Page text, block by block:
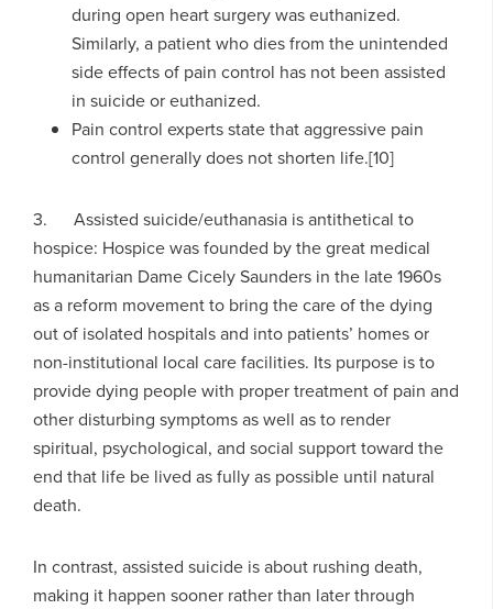
during open heart surgery was euthanized.
Similarly, a patient who dies from the unintended
side effects of pain control has not been assisted
in suicide or euthanized.
Pain control experts state that aggressive pain
control generally does not shorten life.[10]
3. Assisted suicide/euthanasia is antithetical to
hospice: Hospice was founded by the great medical
humanitarian Dame Cicely Saunders in the late 1960s
as a reform movement to bring the care of the dying
out of isolated hospitals and into patients’ homes or
non-institutional local care facilities. Its purpose is to
provide dying people with proper treatment of pain and
other disturbing symptoms as well as to render
spiritual, psychological, and social support toward the
end that life be lived as fully as possible until natural
death.
In contrast, assisted suicide is about rushing death,
making it happen sooner rather than later through